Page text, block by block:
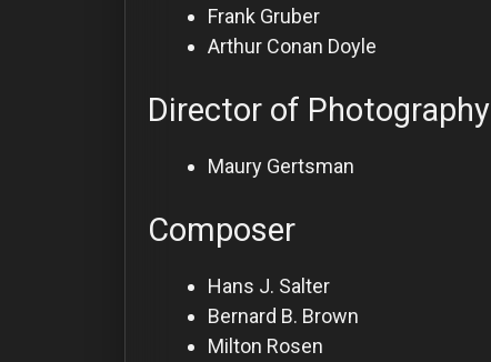
Frank Gruber
Arthur Conan Doyle
Director of Photography
Maury Gertsman
Composer
Hans J. Salter
Bernard B. Brown
Milton Rosen